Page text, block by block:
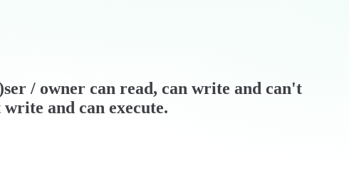
/ owner can read, can write and can't
and can execute.